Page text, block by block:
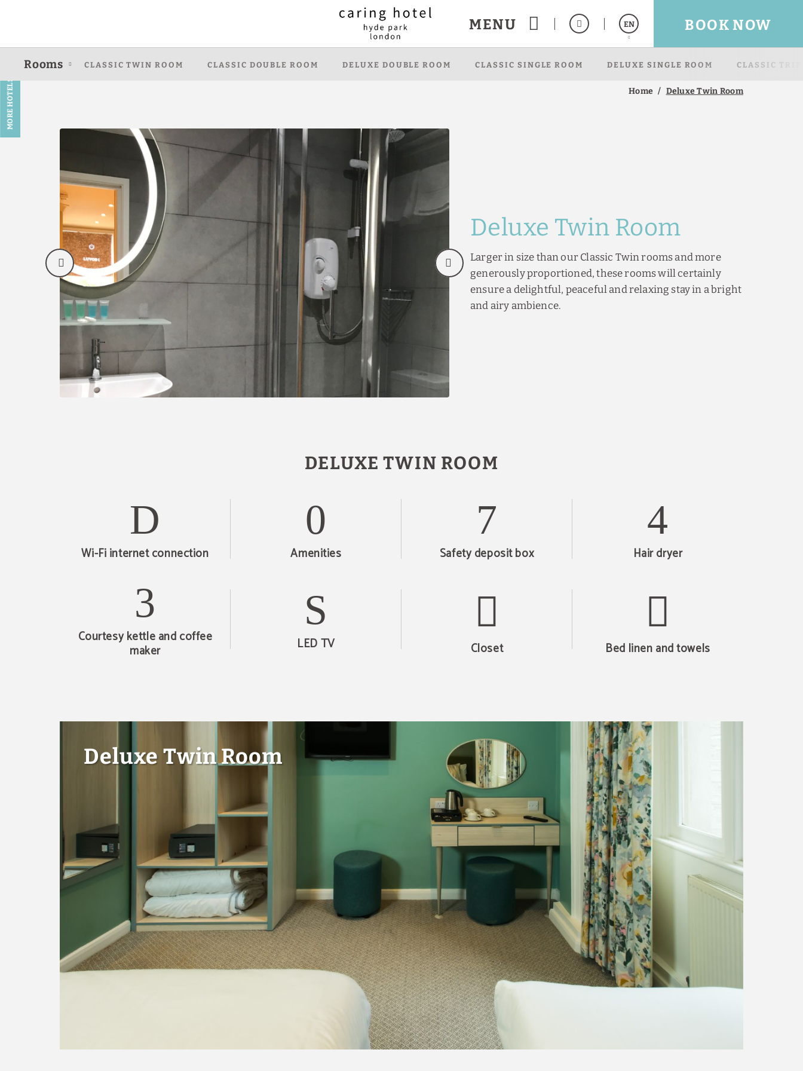
MENU EN
Español
Français
BOOK NOW
Deluxe Twin Room of Caring Hotel - Hyde Park in London. Official Website.
Rooms CLASSIC TWIN ROOM CLASSIC DOUBLE ROOM DELUXE DOUBLE ROOM CLASSIC SINGLE ROOM DELUXE SINGLE ROOM CLASSIC
Home Deluxe Twin Room
Deluxe Twin Room
Larger in size than our Classic Twin rooms and more
generously proportioned, these rooms will certainly
ensure a delightful, peaceful and relaxing stay in a bright
and airy ambience.
DELUXE TWIN ROOM
Wi-Fi internet connection Amenities Safety deposit box Hair dryer
Courtesy kettle and coffee
maker LED TV Closet Bed linen and towels
Deluxe Twin Room
MORE HOTELS